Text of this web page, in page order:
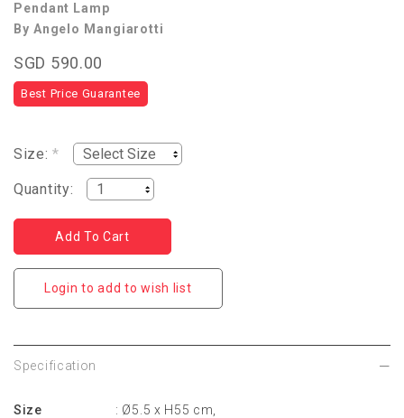
Pendant Lamp
By Angelo Mangiarotti
SGD 590.00
Best Price Guarantee
Size:*
Quantity:
Login to add to wish list
Specification
Size
: Ø5.5 x H55 cm,